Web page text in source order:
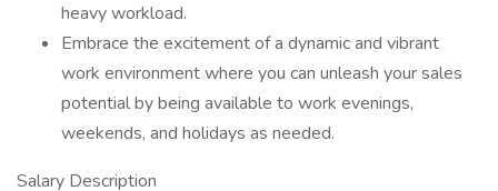
heavy workload.
Embrace the excitement of a dynamic and vibrant
work environment where you can unleash your sales
potential by being available to work evenings,
weekends, and holidays as needed.
Salary Description